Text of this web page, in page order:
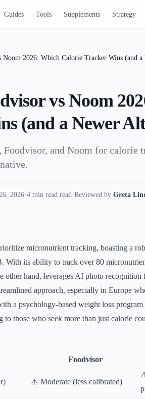
Guides Tools Supplements Strategy
Noom 2026: Which Calorie Tracker Wins (and
vs Noom
(and a Newer
Foodvisor, and Noom for calorie
2026·4 min read read·Reviewed by Greta
micronutrient tracking, boasting a
its ability to track over 80
other hand, leverages AI photo
approach, especially in Europe
a psychology-based weight loss program
those who seek more than just calorie
Foodvisor
⚠️ Moderate (less calibrated)